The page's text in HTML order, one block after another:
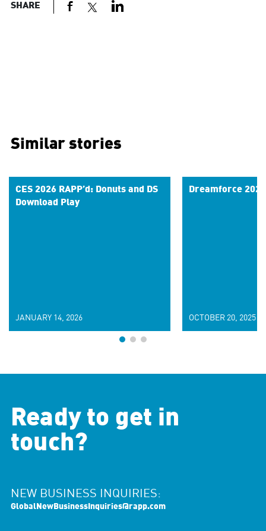
SHARE
Similar stories
CES 2026 RAPP’d: Donuts and DS
Download Play
JANUARY 14, 2026
Dreamforce
OCTOBER 20, 2025
Ready to get in
touch?
NEW BUSINESS INQUIRIES:
GlobalNewBusinessInquiries@rapp.com